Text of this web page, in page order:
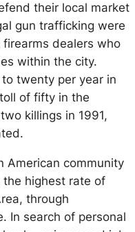
their local market
gun trafficking were
dealers who
within the city.
twenty per year in
of fifty in the
killings in 1991,
American community
highest rate of
through
In search of personal